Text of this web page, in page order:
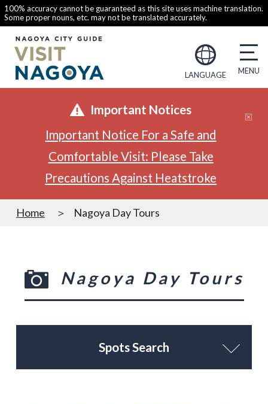
100% accuracy cannot be guaranteed as this site uses machine translation.
Some proper nouns, etc. may not be translated accurately.
LANGUAGE
Important Notices
Important Notice For a Safe and
Comfortable Visit: Please Take
Precautions Against Heatstroke
Home Nagoya Day Tours
Nagoya Day Tours
Spots Search